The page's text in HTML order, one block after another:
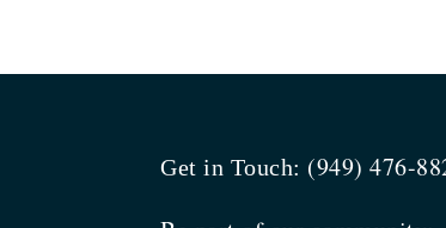
Get in Touch: (949) 476-